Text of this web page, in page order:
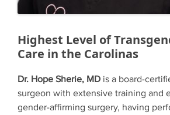
Highest Level of
Care in the Carolinas
Dr. Hope Sherie, MD is a board-
surgeon with extensive training and
gender-affirming surgery, having